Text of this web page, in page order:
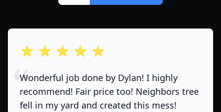
out of 5 stars
Wonderful job done by Dylan! I highly
recommend! Fair price too! Neighbors tree
fell in my yard and created this mess!